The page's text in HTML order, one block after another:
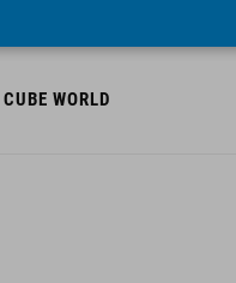
CUBE WORLD